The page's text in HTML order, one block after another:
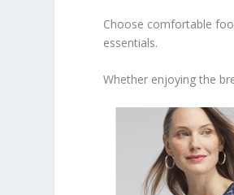
Choose comfortable
essentials.
Whether enjoying the